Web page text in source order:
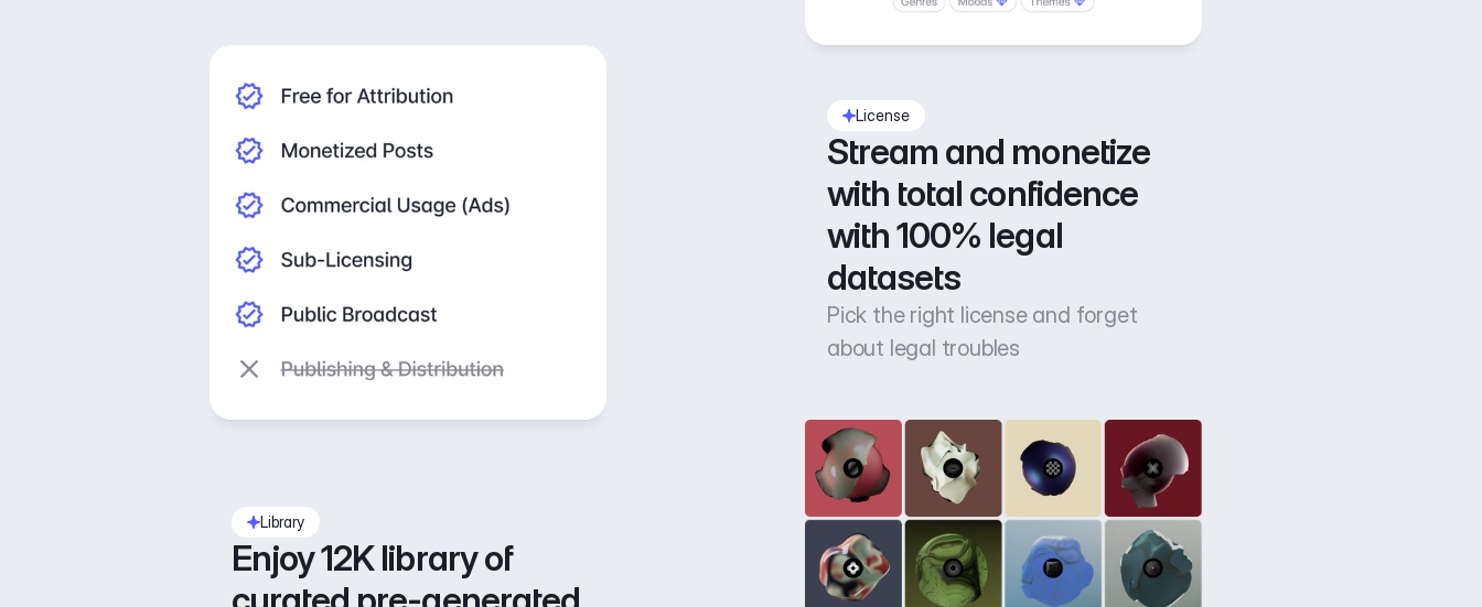
License
Stream and monetize
with total confidence
with 100% legal
datasets
Pick the right license and forget
about legal troubles
Library
Enjoy 12K library of